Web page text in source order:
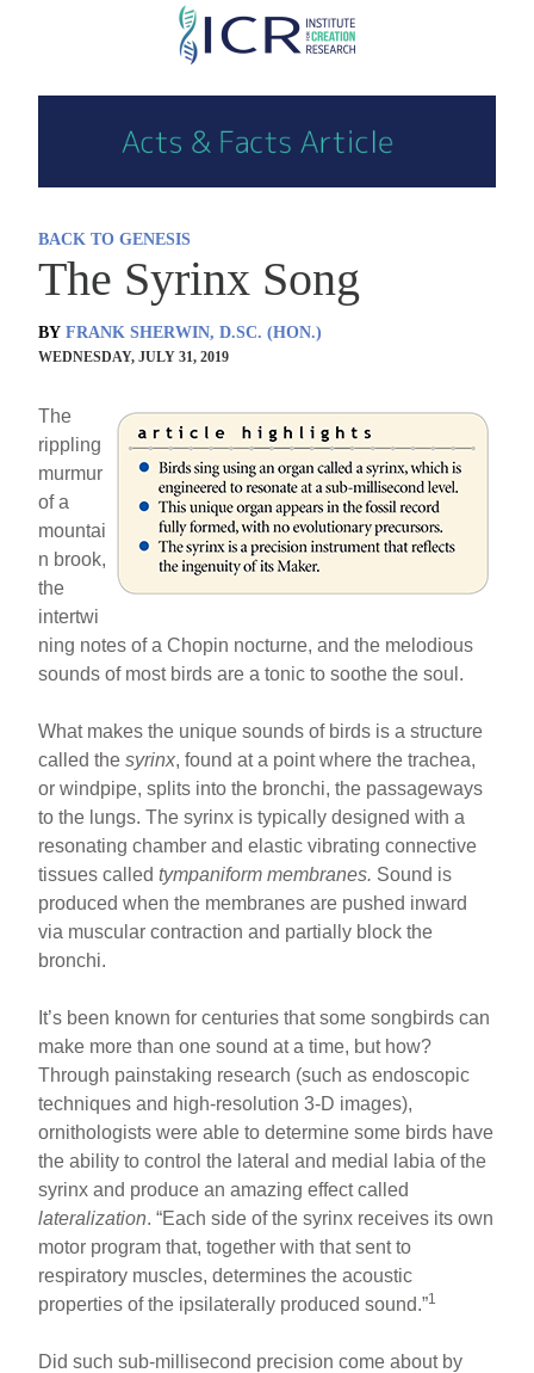
Skip
main
content
BACK TO GENESIS
The Syrinx Song
BY FRANK SHERWIN, D.SC. (HON.)
WEDNESDAY, JULY 31, 2019
The
rippling
murmur
of a
mountai
n brook,
the
intertwi
ning notes of a Chopin nocturne, and the melodious
sounds of most birds are a tonic to soothe the soul.
What makes the unique sounds of birds is a structure
called thesyrinx, found at a point where the trachea,
or windpipe, splits into the bronchi, the passageways
to the lungs. The syrinx is typically designed with a
resonating chamber and elastic vibrating connective
tissues called tympaniform membranes. Sound is
produced when the membranes are pushed inward
via muscular contraction and partially block the
bronchi.
It’s been known for centuries that some songbirds can
make more than one sound at a time, but how?
Through painstaking research (such as endoscopic
techniques and high-resolution 3-D images),
ornithologists were able to determine some birds have
the ability to control the lateral and medial labia of the
syrinx and produce an amazing effect called
lateralization. “Each side of the syrinx receives its own
motor program that, together with that sent to
respiratory muscles, determines the acoustic
properties of the ipsilaterally produced sound.”1
Did such sub-millisecond precision come about by